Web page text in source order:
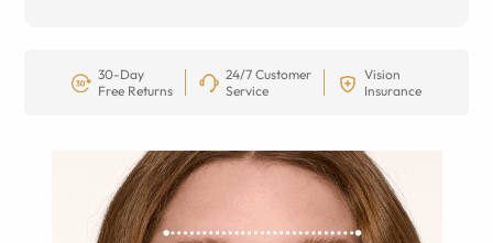
30-Day
Free Returns
24/7 Customer
Service
Vision
Insurance